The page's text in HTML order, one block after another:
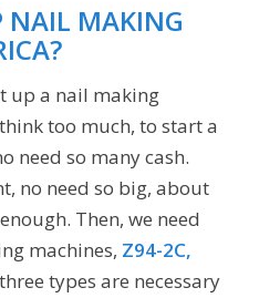
NAIL MAKING
up a nail making
too much, to start a
need so many cash.
no need so big, about
Then, we need
machines, Z94-2C,
types are necessary